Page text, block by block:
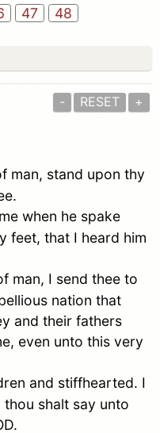
47 48
- RESET +
man, stand upon thy
when he spake
feet, that I heard him
man, I send thee to
nation that
and their fathers
even unto this very
and stiffhearted. I
shalt say unto